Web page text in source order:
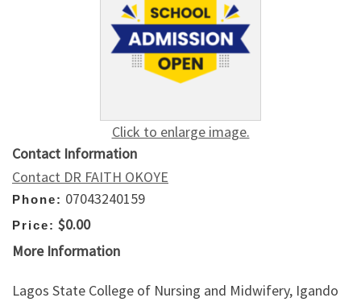
Click to enlarge image.
Contact Information
Contact DR FAITH OKOYE
Phone: 07043240159
Price: $0.00
More Information
Lagos State College of Nursing and Midwifery, Igando